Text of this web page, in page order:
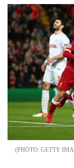
GETTY